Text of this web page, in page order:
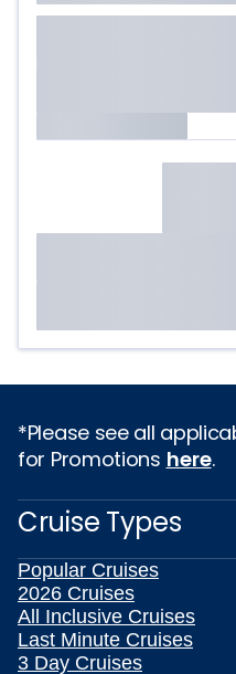
*Please see all
for Promotions here.
Cruise Types
Popular Cruises
2026 Cruises
All Inclusive Cruises
Last Minute Cruises
3 Day Cruises